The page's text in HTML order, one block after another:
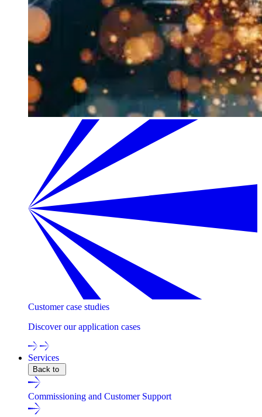
Customer case studies
Discover our application cases
Services
Back to
Commissioning and Customer Support